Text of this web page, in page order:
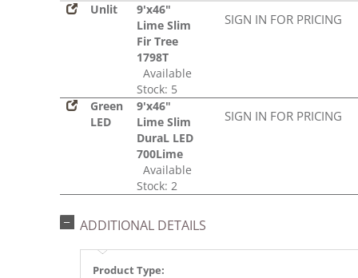
Unlit
9'x46"
Lime Slim
Fir Tree
1798T
Available
Stock: 5
SIGN IN FOR PRICING
Green
LED
9'x46"
Lime Slim
DuraL LED
700Lime
Available
Stock: 2
SIGN IN FOR PRICING
ADDITIONAL DETAILS
Product Type: